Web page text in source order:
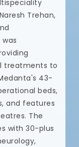
Trehan,
treatments to
43-
beds,
and features
The
with 30-plus